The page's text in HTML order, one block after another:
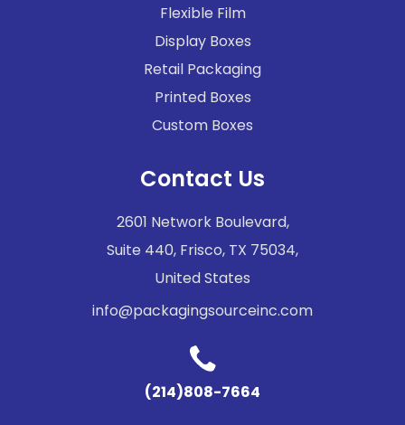
Flexible Film
Display Boxes
Retail Packaging
Printed Boxes
Custom Boxes
Contact Us
2601 Network Boulevard,
Suite 440, Frisco, TX 75034,
United States
info@packagingsourceinc.com
(214)808-7664